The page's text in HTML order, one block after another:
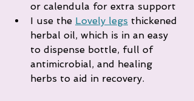
or calendula for extra support
I use the Lovely legs thickened
herbal oil, which is in an easy
to dispense bottle, full of
antimicrobial, and healing
herbs to aid in recovery.